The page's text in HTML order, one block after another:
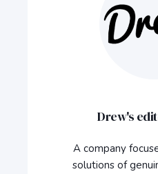
Drew's
A company
solutions of